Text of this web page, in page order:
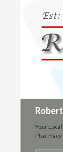
Your
Pharmacy